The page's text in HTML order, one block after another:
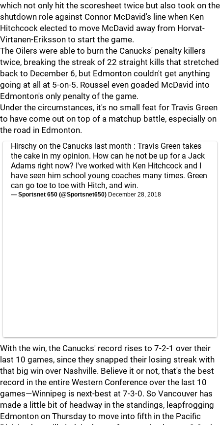
which not only hit the scoresheet twice but also took on the
shutdown role against Connor McDavid's line when Ken
Hitchcock elected to move McDavid away from Horvat-
Virtanen-Eriksson to start the game.
The Oilers were able to burn the Canucks' penalty killers
twice, breaking the streak of 22 straight kills that stretched
back to December 6, but Edmonton couldn't get anything
going at all at 5-on-5. Roussel even goaded McDavid into
Edmonton's only penalty of the game.
Under the circumstances, it's no small feat for Travis Green
to have come out on top of a matchup battle, especially on
the road in Edmonton.
Hirschy on the Canucks last month : Travis Green takes
the cake in my opinion. How can he not be up for a Jack
Adams right now? I've worked with Ken Hitchcock and I
have seen him school young coaches many times. Green
can go toe to toe with Hitch, and win.
— Sportsnet 650 (@Sportsnet650) December 28, 2018
With the win, the Canucks' record rises to 7-2-1 over their
last 10 games, since they snapped their losing streak with
that big win over Nashville. Believe it or not, that's the best
record in the entire Western Conference over the last 10
games—Winnipeg is next-best at 7-3-0. So Vancouver has
made a little bit of headway in the standings, leapfrogging
Edmonton on Thursday to move into fifth in the Pacific